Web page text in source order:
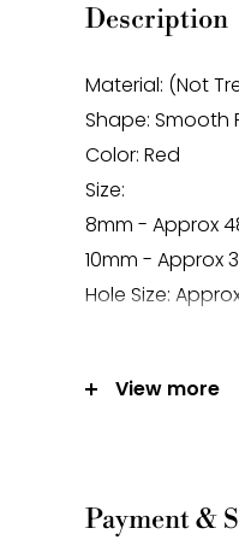
Description
Material: (Not
Shape: Smooth
Color: Red
Size:
8mm - Approx
10mm - Approx
Hole Size:
-Gemstone
0.2mm difference.
View more
Payment &